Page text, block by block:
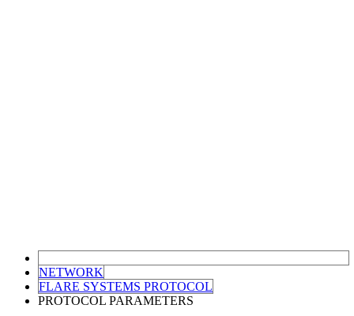
NETWORK
FLARE SYSTEMS PROTOCOL
PROTOCOL PARAMETERS